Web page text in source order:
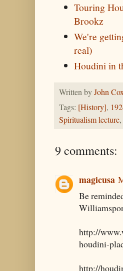
Touring
Brookz
We're
real)
Houdini in
Written byJohn
Tags: [History],
Spiritualism lecture,
9 comments:
magicusa
Be
http://
houdini-
http://